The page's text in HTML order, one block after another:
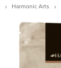
Harmonic Arts